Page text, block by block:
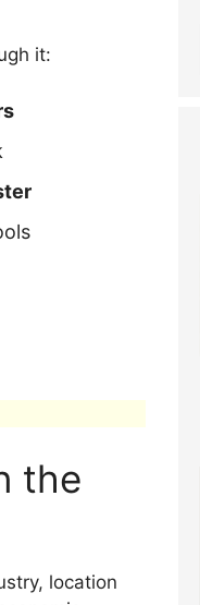
it:
the
location